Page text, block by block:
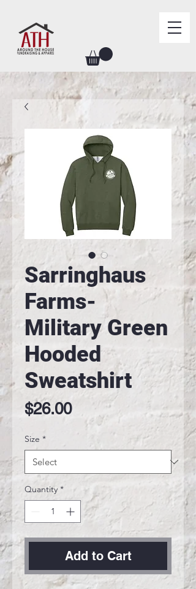
Sarringhaus
Farms-
Military Green
Hooded
Sweatshirt
$26.00Price
Size *
Quantity *
Add to Cart